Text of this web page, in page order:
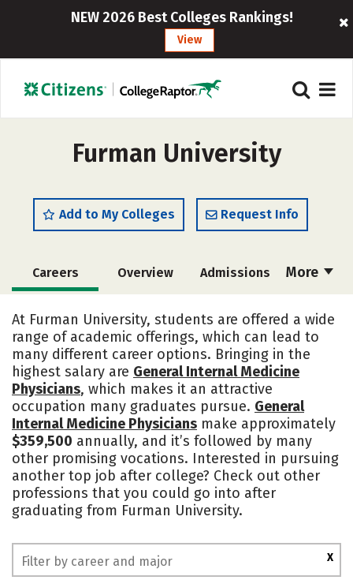
NEW 2026 Best Colleges Rankings!
View
Furman University
Add to My Colleges Request Info
More
Careers Overview Admissions
Academics Majors Campus Life
Social Media Safety Rankings
At Furman University, students are offered a wide
range of academic offerings, which can lead to
many different career options. Bringing in the
highest salary are General Internal Medicine
Physicians, which makes it an attractive
occupation many graduates pursue. General
Internal Medicine Physicians make approximately
$359,500 annually, and it’s followed by many
other promising vocations. Interested in pursuing
another top job after college? Check out other
professions that you could go into after
graduating from Furman University.
X